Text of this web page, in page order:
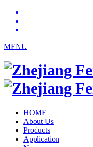
MENU
HOME
About Us
Products
Application